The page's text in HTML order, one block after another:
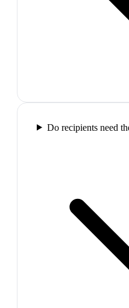
Do recipients need